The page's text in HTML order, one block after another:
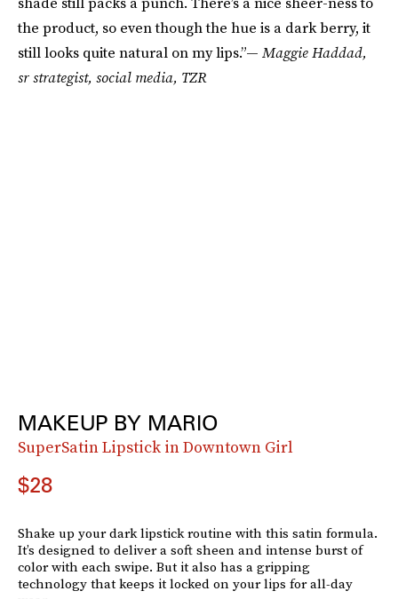
the product, so even though the hue is a dark berry, it
still looks quite natural on my lips.”— Maggie Haddad,
sr strategist, social media, TZR
MAKEUP BY MARIO
SuperSatin Lipstick in Downtown Girl
$28
Shake up your dark lipstick routine with this satin formula.
It’s designed to deliver a soft sheen and intense burst of
color with each swipe. But it also has a gripping
technology that keeps it locked on your lips for all-day